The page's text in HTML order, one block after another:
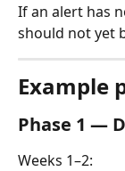
If an alert has
should not yet
Example
Phase 1 —
Weeks 1–2: